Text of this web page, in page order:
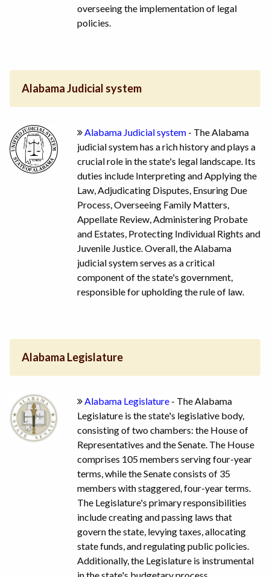
overseeing the implementation of legal
policies.
Alabama Judicial system
Alabama Judicial system - The Alabama
judicial system has a rich history and plays a
crucial role in the state's legal landscape. Its
duties include Interpreting and Applying the
Law, Adjudicating Disputes, Ensuring Due
Process, Overseeing Family Matters,
Appellate Review, Administering Probate
and Estates, Protecting Individual Rights and
Juvenile Justice. Overall, the Alabama
judicial system serves as a critical
component of the state's government,
responsible for upholding the rule of law.
Alabama Legislature
Alabama Legislature - The Alabama
Legislature is the state's legislative body,
consisting of two chambers: the House of
Representatives and the Senate. The House
comprises 105 members serving four-year
terms, while the Senate consists of 35
members with staggered, four-year terms.
The Legislature's primary responsibilities
include creating and passing laws that
govern the state, levying taxes, allocating
state funds, and regulating public policies.
Additionally, the Legislature is instrumental